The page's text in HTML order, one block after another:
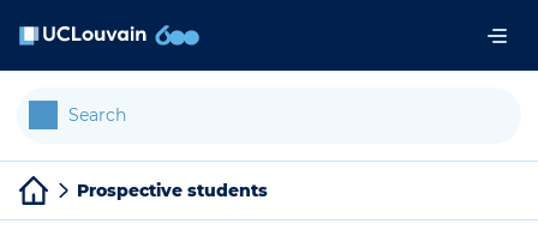
Prospective students